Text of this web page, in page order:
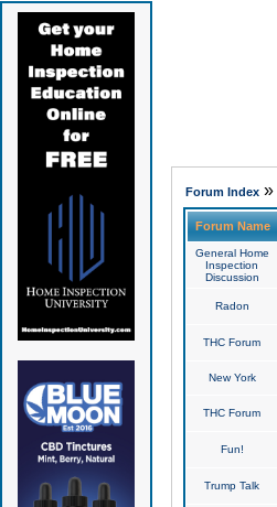
Forum Index»
Forum Name
General Home
Inspection
Discussion
Radon
THC Forum
New York
THC Forum
Fun!
Trump Talk